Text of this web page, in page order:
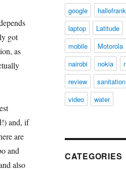
got
as
and, if
are
and
also
google
laptop
Latitude
mobile
Motorola
nairobi
nokia
review
sanitation
video
water
CATEGORIES